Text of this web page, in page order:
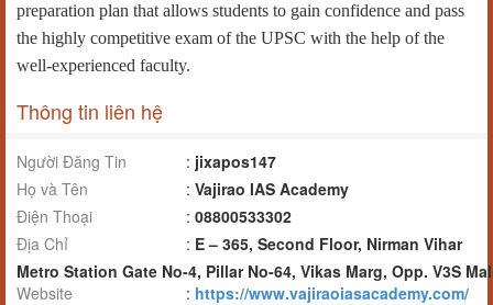
preparation plan that allows students to gain confidence and pass
the highly competitive exam of the UPSC with the help of the
well-experienced faculty.
Thông tin liên hệ
Người Đăng Tin : jixapos147
Họ và Tên
: Vajirao IAS Academy
Điện Thoại
: 08800533302
Địa Chỉ
: E – 365, Second Floor, Nirman Vihar
Metro Station Gate No-4, Pillar No-64, Vikas Marg, Opp. V3S
Website
: https://www.vajiraoiasacademy.com/